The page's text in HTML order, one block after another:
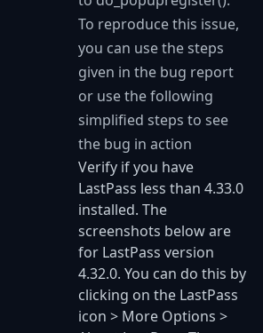
To reproduce this issue,
you can use the steps
given in the bug report
or use the following
simplified steps to see
the bug in action
Verify if you have
LastPass less than 4.33.0
installed. The
screenshots below are
for LastPass version
4.32.0. You can do this by
clicking on the LastPass
icon > More Options >